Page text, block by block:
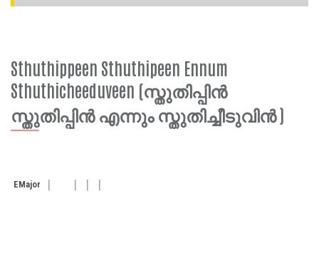
Sthuthippeen Sthuthipeen Ennum
Sthuthicheeduveen (സ്തുതിപ്പിൻ
സ്തുതിപ്പിൻ എന്നും സ്തുതിച്ചീടുവിൻ )
EMajor